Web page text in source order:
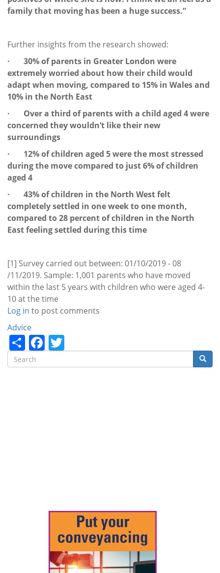
family that moving has been a huge success.”
Further insights from the research showed:
· 30% of parents in Greater London were
extremely worried about how their child would
adapt when moving, compared to 15% in Wales and
10% in the North East
· Over a third of parents with a child aged 4 were
concerned they wouldn’t like their new
surroundings
· 12% of children aged 5 were the most stressed
during the move compared to just 6% of children
aged 4
· 43% of children in the North West felt
completely settled in one week to one month,
compared to 28 percent of children in the North
East feeling settled during this time
[1] Survey carried out between: 01/10/2019 - 08
/11/2019. Sample: 1,001 parents who have moved
within the last 5 years with children who were aged 4-
10 at the time
Log in to post comments
Categories
Advice
ShareFacebook
Search